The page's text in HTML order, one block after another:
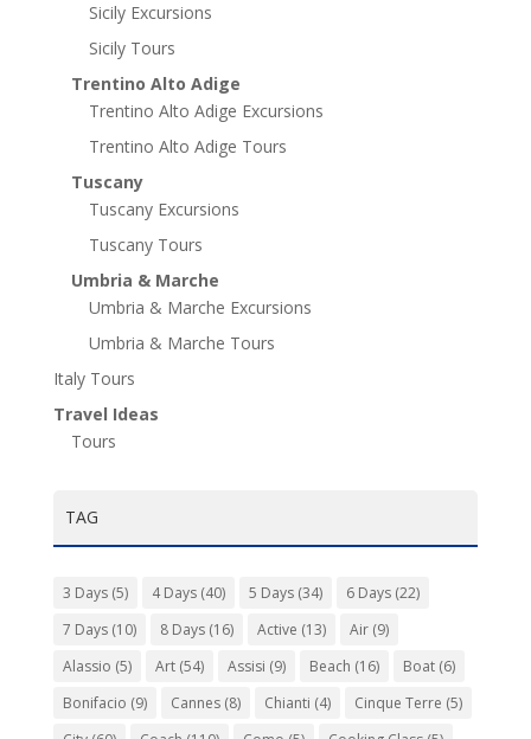
Sicily Excursions
Sicily Tours
Trentino Alto Adige
Trentino Alto Adige Excursions
Trentino Alto Adige Tours
Tuscany
Tuscany Excursions
Tuscany Tours
Umbria & Marche
Umbria & Marche Excursions
Umbria & Marche Tours
Italy Tours
Travel Ideas
Tours
TAG
3 Days(5) 4 Days(40) 5 Days(34) 6 Days(22)
7 Days(10) 8 Days(16) Active (13) Air(9)
Alassio (5) Art(54) Assisi (9) Beach (16) Boat(6)
Bonifacio (9) Cannes(8) Chianti (4) Cinque Terre (5)